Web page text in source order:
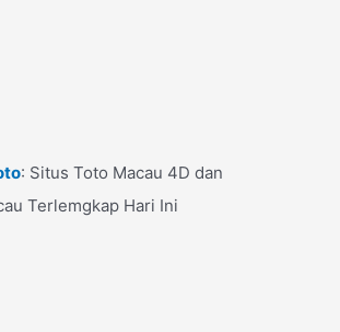
: Situs Toto Macau 4D dan
Terlemgkap Hari Ini